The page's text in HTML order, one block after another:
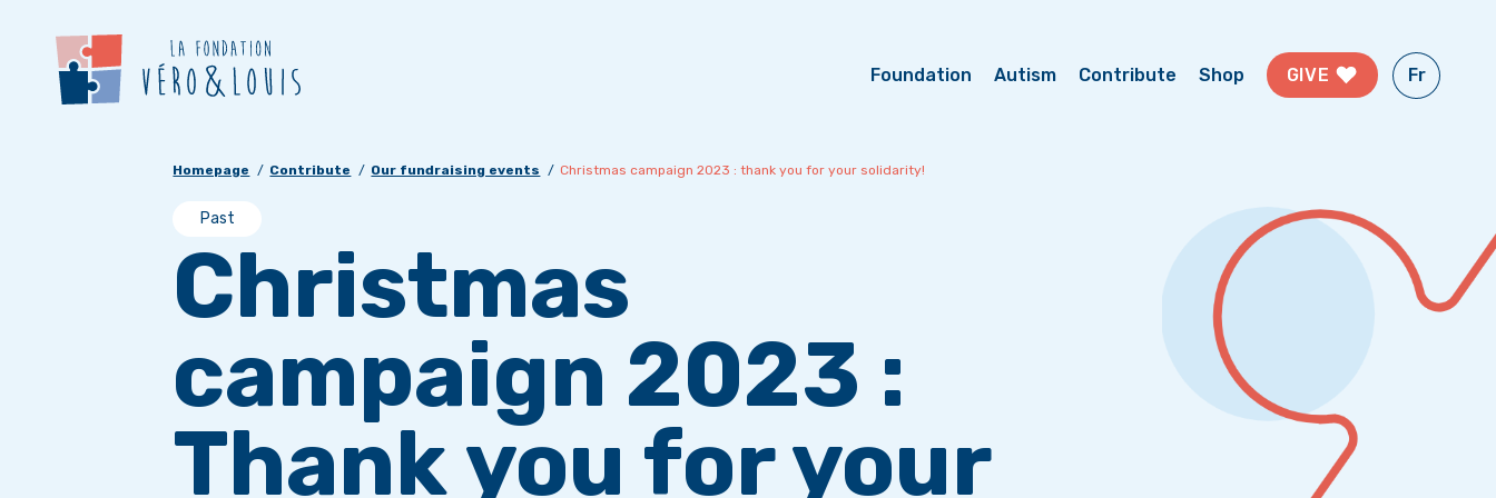
Foundation Autism Contribute Shop GIVE Fr
Homepage Contribute Our fundraising events Christmas campaign 2023 : thank you for your solidarity!
Past
Christmas
campaign 2023 :
Thank you for your